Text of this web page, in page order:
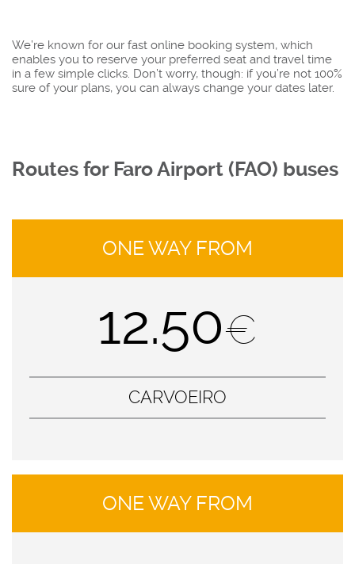
We’re known for our fast online booking system, which
enables you to reserve your preferred seat and travel time
in a few simple clicks. Don’t worry, though: if you’re not 100%
sure of your plans, you can always change your dates later.
Routes for Faro Airport (FAO) buses
ONE WAY FROM
12.50€
CARVOEIRO
ONE WAY FROM